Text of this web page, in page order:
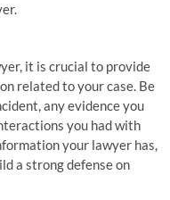
it is crucial to provide
related to your case. Be
any evidence you
you had with
your lawyer has,
a strong defense on